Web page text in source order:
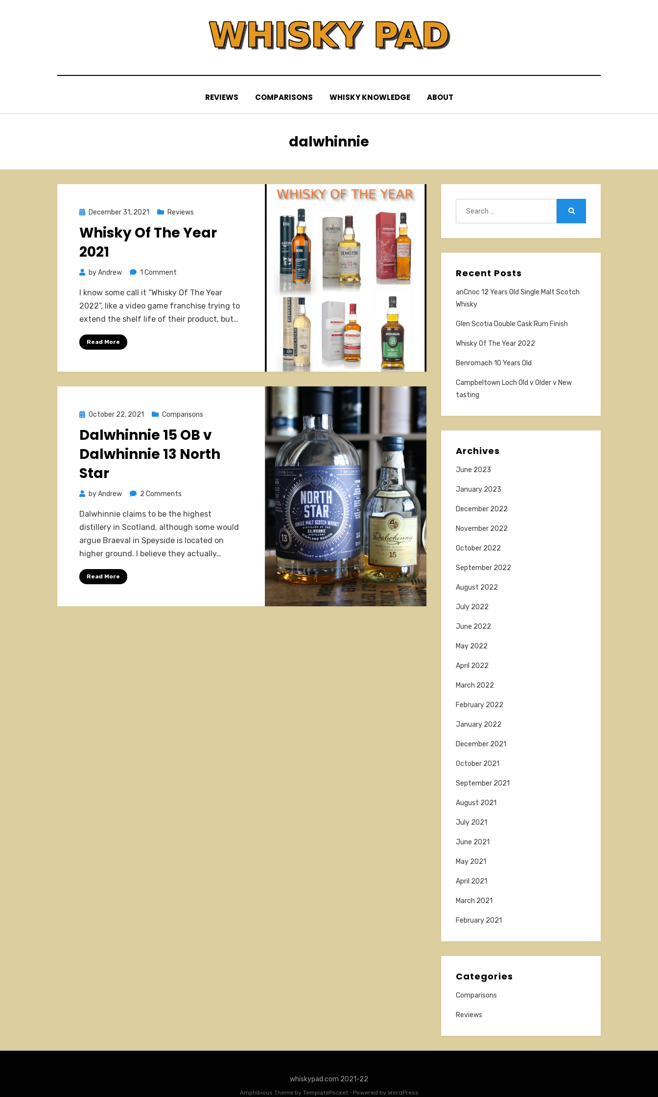
REVIEWS COMPARISONS WHISKY KNOWLEDGE ABOUT
Tag
:
dalwhinnie
Posted
December 31, 2021 Reviews
Whisky Of The Year
2021
byAndrew 1 Comment
Of
The
Year
I know some call it “Whisky Of The Year
2022”, like a video game franchise trying to
extend the shelf life of their product, but…
Read More
Posted
October 22, 2021 Comparisons
Dalwhinnie 15 OB v
Dalwhinnie 13 North
Star
byAndrew 2 Comments
15
OB
v
Dalwhinnie
Dalwhinnie claims to be the highest
distillery in Scotland, although some would
argue Braeval in Speyside is located on
higher ground. I believe they actually…
Read More
Recent Posts
anCnoc 12 Years Old Single Malt Scotch
Whisky
Glen Scotia Double Cask Rum Finish
Whisky Of The Year 2022
Benromach 10 Years Old
Campbeltown Loch Old v Older v New
tasting
Archives
June 2023
January 2023
December 2022
November 2022
October 2022
September 2022
August 2022
July 2022
June 2022
May 2022
April 2022
March 2022
February 2022
January 2022
December 2021
October 2021
September 2021
August 2021
July 2021
June 2021
May 2021
April 2021
March 2021
February 2021
Categories
Comparisons
Reviews
whiskypad.com 2021-22
Amphibious Theme by TemplatePocket ⋅ Powered by WordPress